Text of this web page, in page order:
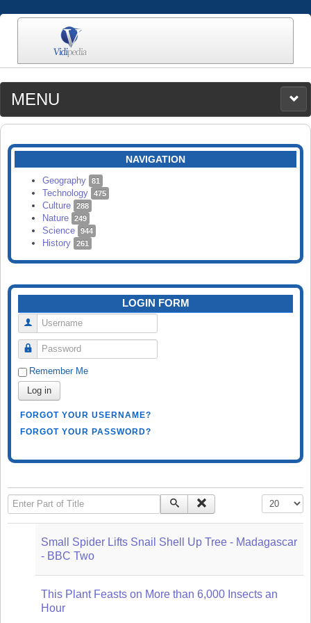
MENU
MEDIA
CATEGORIES
SEARCH
NAVIGATION
Geography 81
Technology 475
Culture 288
Nature 249
Science 944
History 261
LOGIN FORM
Username
Password
Remember Me
Log in
FORGOT YOUR USERNAME?
FORGOT YOUR PASSWORD?
Enter Part of Title Display #
Small Spider Lifts Snail Shell Up Tree - Madagascar
- BBC Two
This Plant Feasts on More than 6,000 Insects an
Hour